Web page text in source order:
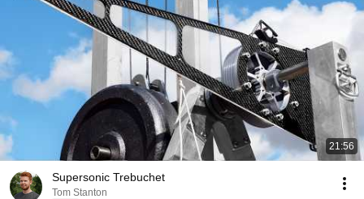
21:56
Supersonic Trebuchet
Tom Stanton